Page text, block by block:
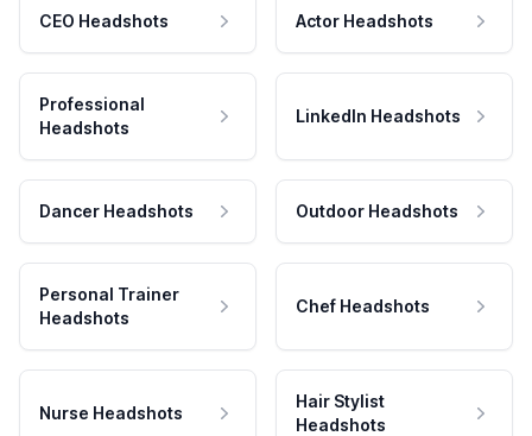
CEO Headshots Actor Headshots
Professional
Headshots
LinkedIn Headshots
Dancer Headshots Outdoor Headshots
Personal Trainer
Headshots
Chef Headshots
Nurse Headshots
Hair Stylist
Headshots